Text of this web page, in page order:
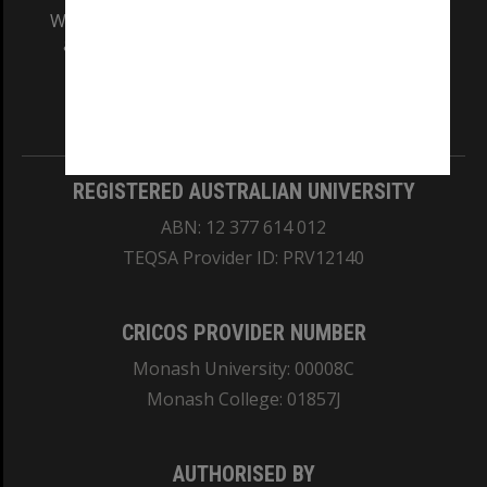
We acknowledge and pay respects to the Elders
and Traditional Owners of the land on which
REGISTERED AUSTRALIAN UNIVERSITY
ABN: 12 377 614 012
TEQSA Provider ID: PRV12140
CRICOS PROVIDER NUMBER
Monash University: 00008C
Monash College: 01857J
AUTHORISED BY